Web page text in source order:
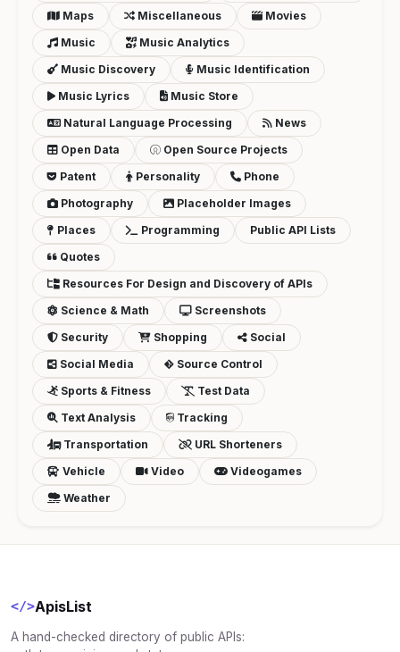
Maps
Miscellaneous
Movies
Music
Music Analytics
Music Discovery
Music Identification
Music Lyrics
Music Store
Natural Language Processing
News
Open Data
Open Source Projects
Patent
Personality
Phone
Photography
Placeholder Images
Places
Programming
Public API Lists
Quotes
Resources For Design and Discovery of APIs
Science & Math
Screenshots
Security
Shopping
Social
Social Media
Source Control
Sports & Fitness
Test Data
Text Analysis
Tracking
Transportation
URL Shorteners
Vehicle
Video
Videogames
Weather
</>ApisList
A hand-checked directory of public APIs: